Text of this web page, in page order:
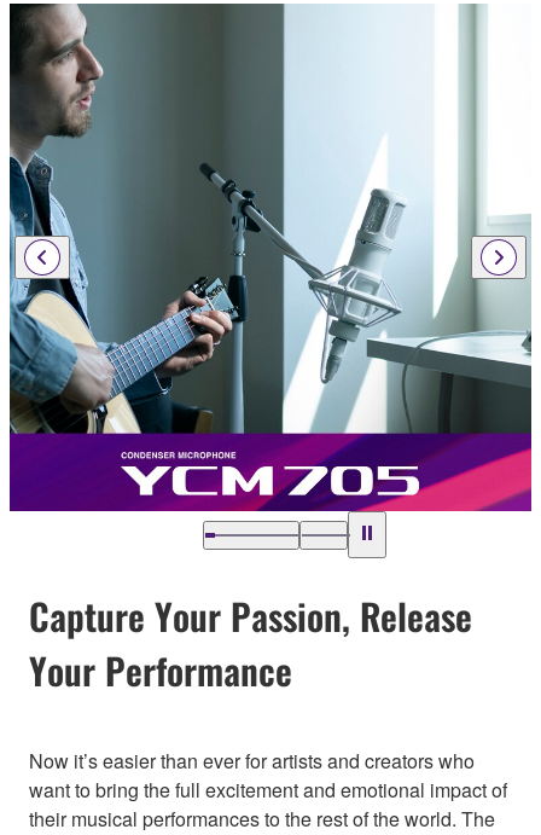
Capture Your Passion, Release
Your Performance
Now it’s easier than ever for artists and creators who
want to bring the full excitement and emotional impact of
their musical performances to the rest of the world. The